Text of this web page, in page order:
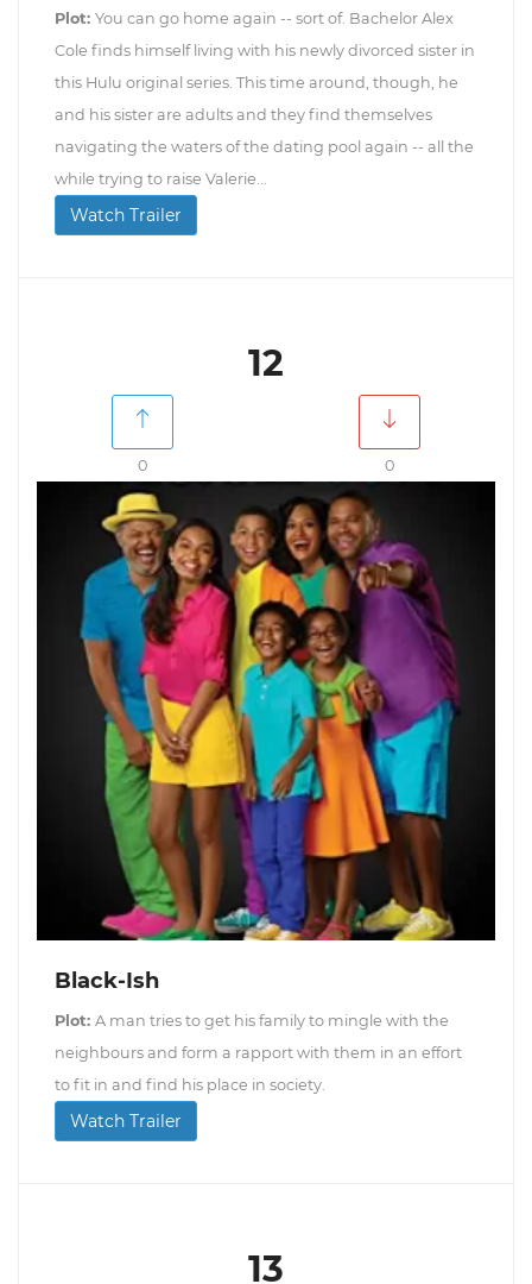
Plot: You can go home again -- sort of. Bachelor Alex
Cole finds himself living with his newly divorced sister in
this Hulu original series. This time around, though, he
and his sister are adults and they find themselves
navigating the waters of the dating pool again -- all the
while trying to raise Valerie...
Watch Trailer
12
0 0
Black-Ish
Plot: A man tries to get his family to mingle with the
neighbours and form a rapport with them in an effort
to fit in and find his place in society.
Watch Trailer
13